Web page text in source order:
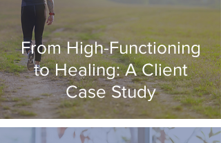
From High-Functioning
to Healing: A Client
Case Study